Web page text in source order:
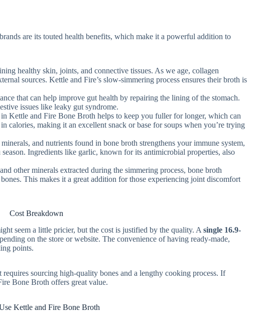
are its touted health benefits, which make it a powerful addition to
healthy skin, joints, and connective tissues. As we age, collagen
sources. Kettle and Fire’s slow-simmering process ensures their broth is
that can help improve gut health by repairing the lining of the stomach.
issues like leaky gut syndrome.
Kettle and Fire Bone Broth helps to keep you fuller for longer, which can
calories, making it an excellent snack or base for soups when you’re trying
and nutrients found in bone broth strengthens your immune system,
Ingredients like garlic, known for its antimicrobial properties, also
other minerals extracted during the simmering process, bone broth
This makes it a great addition for those experiencing joint discomfort
Cost Breakdown
seem a little pricier, but the cost is justified by the quality. Asingle 16.9-
on the store or website. The convenience of having ready-made,
points.
sourcing high-quality bones and a lengthy cooking process. If
Bone Broth offers great value.
Kettle and Fire Bone Broth